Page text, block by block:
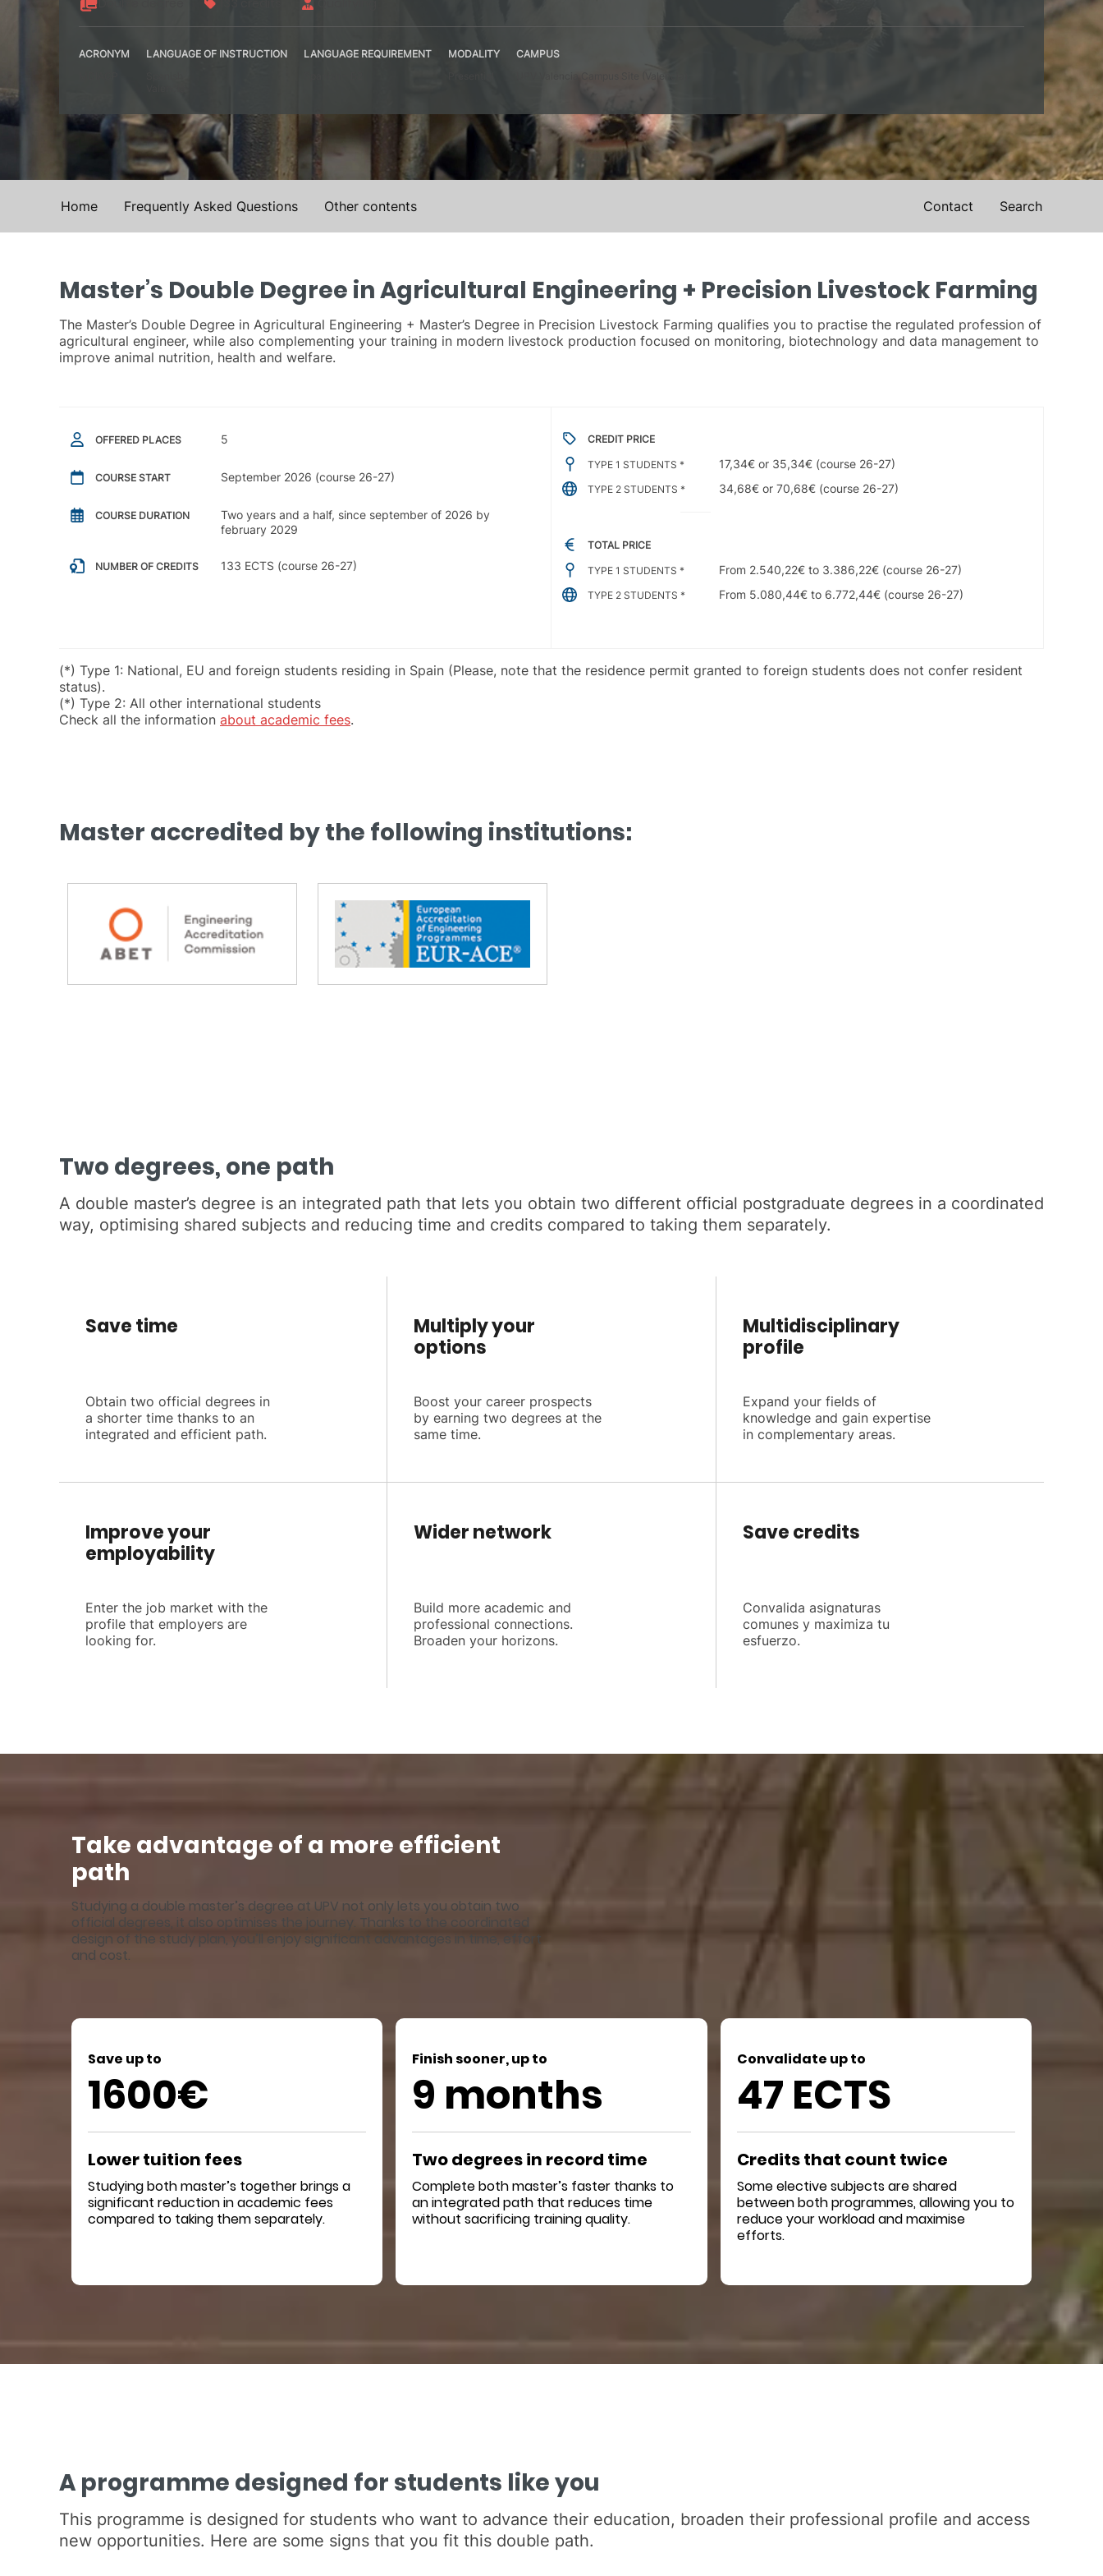
ACRONYM
LANGUAGE OF INSTRUCTION
LANGUAGE REQUIREMENT
MODALITY
CAMPUS
Home Frequently Asked Questions Other contents Search
Contact
Master’s Double Degree in Agricultural Engineering + Precision Livestock Farming
The Master’s Double Degree in Agricultural Engineering + Master’s Degree in Precision Livestock Farming qualifies you to practise the regulated profession of
agricultural engineer, while also complementing your training in modern livestock production focused on monitoring, biotechnology and data management to
improve animal nutrition, health and welfare.
OFFERED PLACES 5
COURSE START September 2026 (course 26-27)
COURSE DURATION
Two years and a half, since september of 2026 by
february 2029
NUMBER OF CREDITS 133 ECTS (course 26-27)
CREDIT PRICE
TYPE 1 STUDENTS * 17,34€ or 35,34€ (course 26-27)
TYPE 2 STUDENTS * 34,68€ or 70,68€ (course 26-27)
TOTAL PRICE
TYPE 1 STUDENTS * From 2.540,22€ to 3.386,22€ (course 26-27)
TYPE 2 STUDENTS * From 5.080,44€ to 6.772,44€ (course 26-27)
(*) Type 1: National, EU and foreign students residing in Spain (Please, note that the residence permit granted to foreign students does not confer resident
status).
(*) Type 2: All other international students
Check all the information about academic fees.
Master accredited by the following institutions:
Two degrees, one path
A double master’s degree is an integrated path that lets you obtain two different official postgraduate degrees in a coordinated
way, optimising shared subjects and reducing time and credits compared to taking them separately.
Save time
Obtain two official degrees in
a shorter time thanks to an
integrated and efficient path.
Multiply your
options
Boost your career prospects
by earning two degrees at the
same time.
Multidisciplinary
profile
Expand your fields of
knowledge and gain expertise
in complementary areas.
Improve your
employability
Enter the job market with the
profile that employers are
looking for.
Wider network
Build more academic and
professional connections.
Broaden your horizons.
Save credits
Convalida asignaturas
comunes y maximiza tu
esfuerzo.
Take advantage of a more efficient
path
Studying a double master’s degree at UPV not only lets you obtain two
official degrees, it also optimises the journey. Thanks to the coordinated
design of the study plan, you’ll enjoy significant advantages in time, effort
and cost.
Save up to
1600€
Lower tuition fees
Studying both master’s together brings a
significant reduction in academic fees
compared to taking them separately.
Finish sooner, up to
9 months
Two degrees in record time
Complete both master’s faster thanks to
an integrated path that reduces time
without sacrificing training quality.
Convalidate up to
47 ECTS
Credits that count twice
Some elective subjects are shared
between both programmes, allowing you to
reduce your workload and maximise
efforts.
A programme designed for students like you
This programme is designed for students who want to advance their education, broaden their professional profile and access
new opportunities. Here are some signs that you fit this double path.